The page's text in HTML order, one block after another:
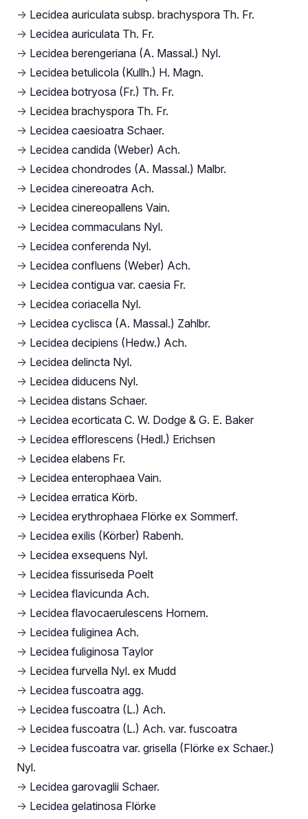
→ Lecidea auriculata subsp. brachyspora Th. Fr.
→ Lecidea auriculata Th. Fr.
→ Lecidea berengeriana (A. Massal.) Nyl.
→ Lecidea betulicola (Kullh.) H. Magn.
→ Lecidea botryosa (Fr.) Th. Fr.
→ Lecidea brachyspora Th. Fr.
→ Lecidea caesioatra Schaer.
→ Lecidea candida (Weber) Ach.
→ Lecidea chondrodes (A. Massal.) Malbr.
→ Lecidea cinereoatra Ach.
→ Lecidea cinereopallens Vain.
→ Lecidea commaculans Nyl.
→ Lecidea conferenda Nyl.
→ Lecidea confluens (Weber) Ach.
→ Lecidea contigua var. caesia Fr.
→ Lecidea coriacella Nyl.
→ Lecidea cyclisca (A. Massal.) Zahlbr.
→ Lecidea decipiens (Hedw.) Ach.
→ Lecidea delincta Nyl.
→ Lecidea diducens Nyl.
→ Lecidea distans Schaer.
→ Lecidea ecorticata C. W. Dodge & G. E. Baker
→ Lecidea efflorescens (Hedl.) Erichsen
→ Lecidea elabens Fr.
→ Lecidea enterophaea Vain.
→ Lecidea erratica Körb.
→ Lecidea erythrophaea Flörke ex Sommerf.
→ Lecidea exilis (Körber) Rabenh.
→ Lecidea exsequens Nyl.
→ Lecidea fissuriseda Poelt
→ Lecidea flavicunda Ach.
→ Lecidea flavocaerulescens Hornem.
→ Lecidea fuliginea Ach.
→ Lecidea fuliginosa Taylor
→ Lecidea furvella Nyl. ex Mudd
→ Lecidea fuscoatra agg.
→ Lecidea fuscoatra (L.) Ach.
→ Lecidea fuscoatra (L.) Ach. var. fuscoatra
→ Lecidea fuscoatra var. grisella (Flörke ex Schaer.)
Nyl.
→ Lecidea garovaglii Schaer.
→ Lecidea gelatinosa Flörke